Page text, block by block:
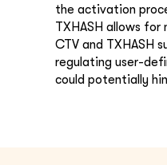
the activation
TXHASH allows
CTV and TXHASH
regulating user-
could potentially